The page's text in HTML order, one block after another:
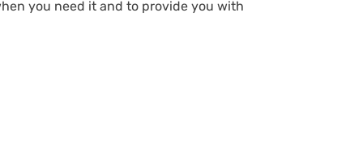
you need it and to provide you with